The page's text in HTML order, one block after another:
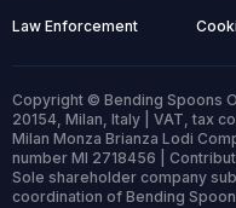
Law Enforcement
Copyright © Bending Spoons
20154, Milan, Italy | VAT, tax
Milan Monza Brianza Lodi
number MI 2718456 |
Sole shareholder company
coordination of Bending